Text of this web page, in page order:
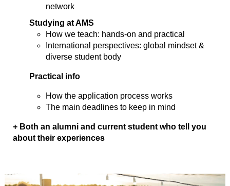
network
Studying at AMS
How we teach: hands-on and practical
International perspectives: global mindset &
diverse student body
Practical info
How the application process works
The main deadlines to keep in mind
+ Both an alumni and current student who tell you
about their experiences